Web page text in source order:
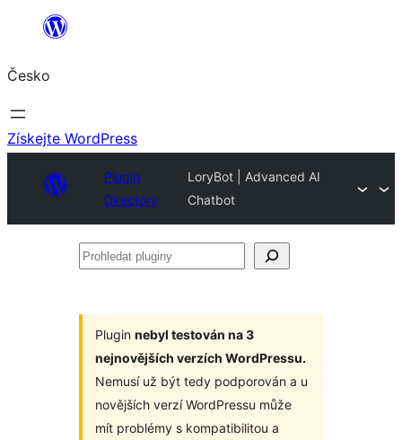
Přeskočit
obsah
Česko
Získejte WordPress
Plugin
Directory
LoryBot | Advanced AI
Chatbot
Prohledat
Plugin nebyl testován na 3
nejnovějších verzích WordPressu.
Nemusí už být tedy podporován a u
novějších verzí WordPressu může
mít problémy s kompatibilitou a